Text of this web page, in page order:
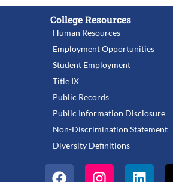
College Resources
Human Resources
Employment Opportunities
Student Employment
Title IX
Public Records
Public Information Disclosure
Non-Discrimination Statement
Diversity Definitions